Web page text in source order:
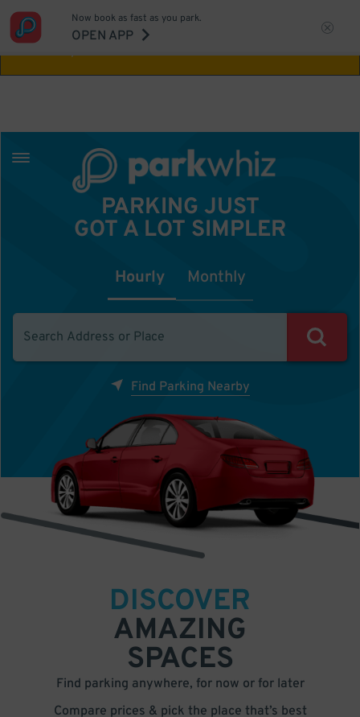
Aw Shucks!
Now book as fast as you park.
OPEN APP
PARKING JUST
GOT A LOT SIMPLER
Hourly Monthly
Find Parking Nearby
DISCOVER
AMAZING
SPACES
Find parking anywhere, for now or for later
Compare prices & pick the place that’s best